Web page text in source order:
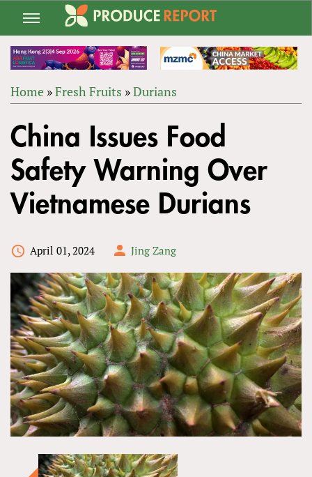
Jump
navigation
ARE
HERE
Home »Fresh Fruits »Durians
to
top
China Issues Food
Safety Warning Over
Vietnamese Durians
April 01, 2024 Jing Zang